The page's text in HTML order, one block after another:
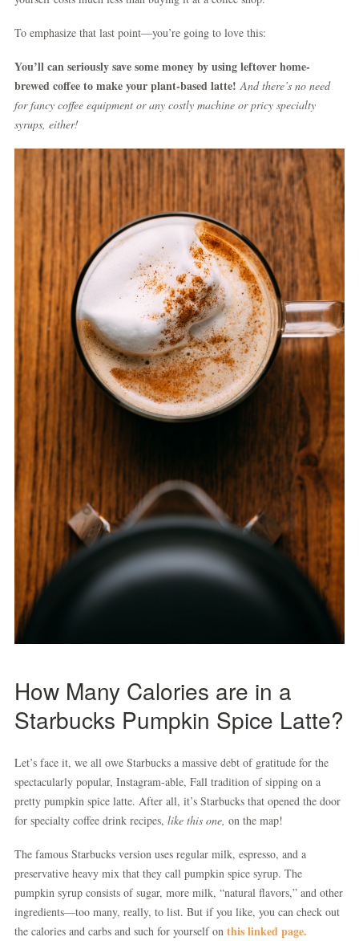
To emphasize that last point—you’re going to love this:
You’ll can seriously save some money by using leftover home-
brewed coffee to make your plant-based latte! And there’s no need
for fancy coffee equipment or any costly machine or pricy specialty
syrups, either!
How Many Calories are in a
Starbucks Pumpkin Spice Latte?
Let’s face it, we all owe Starbucks a massive debt of gratitude for the
spectacularly popular, Instagram-able, Fall tradition of sipping on a
pretty pumpkin spice latte. After all, it’s Starbucks that opened the door
for specialty coffee drink recipes, like this one, on the map!
The famous Starbucks version uses regular milk, espresso, and a
preservative heavy mix that they call pumpkin spice syrup. The
pumpkin syrup consists of sugar, more milk, “natural flavors,” and other
ingredients—too many, really, to list. But if you like, you can check out
the calories and carbs and such for yourself on this linked page.